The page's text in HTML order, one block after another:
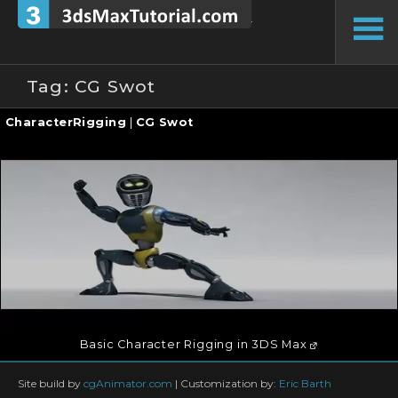
Skip
Tag: CG Swot
Basic Character Rigging in 3DS Max
Continue
→
CharacterRigging CG Swot
Site build by cgAnimator.com | Customization by: Eric Barth